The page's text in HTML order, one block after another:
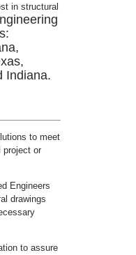
in structural
Indiana.
to meet
project or
Engineers
drawings
to assure